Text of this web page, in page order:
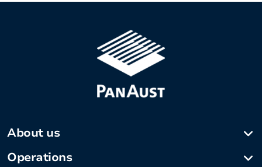
About us
Operations